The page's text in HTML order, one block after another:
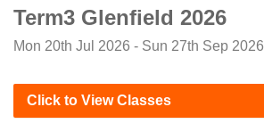
Term3 Glenfield 2026
Mon 20th Jul 2026 - Sun 27th Sep 2026
Click to View Classes